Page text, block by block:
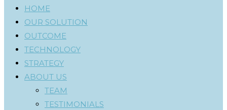
HOME
OUR SOLUTION
OUTCOME
TECHNOLOGY
STRATEGY
ABOUT US
TEAM
TESTIMONIALS